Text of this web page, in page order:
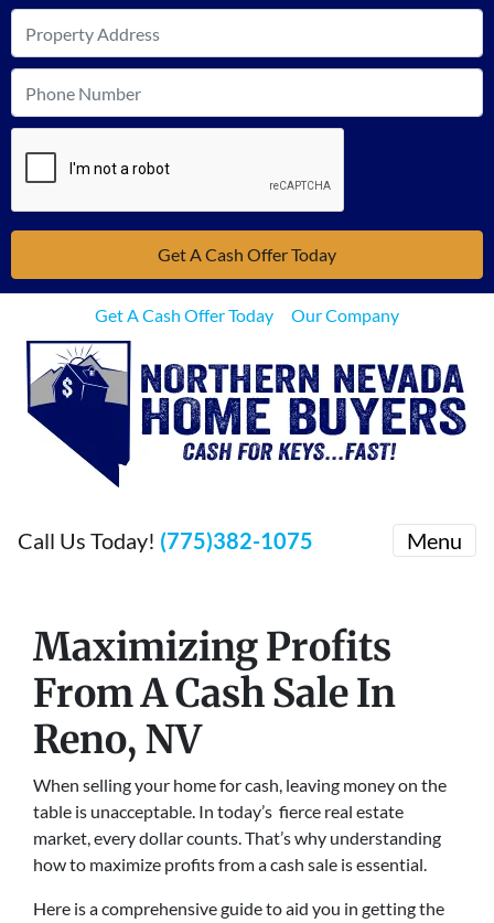
Get A Cash Offer Today Our Company
Call Us Today! (775)382-1075 Menu
Maximizing Profits
From A Cash SaleIn
Reno, NV
When selling your home for cash, leaving money on the
table is unacceptable. In today’s fierce real estate
market, every dollar counts. That’s why understanding
how to maximize profits from a cash sale is essential.
Here is a comprehensive guide to aid you in getting the